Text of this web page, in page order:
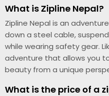
What is Zipline Nepal?
Zipline Nepal is an
down a steel cable,
while wearing safety gear.
adventure that allows you
beauty from a unique
What is the price of a